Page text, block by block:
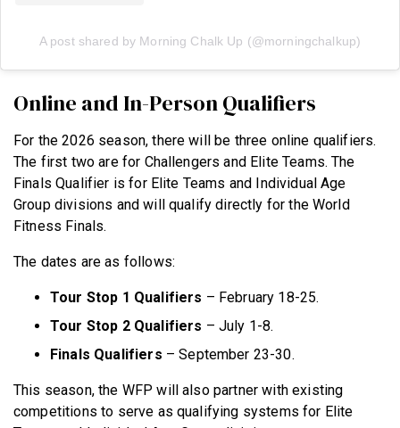
A post shared by Morning Chalk Up (@morningchalkup)
Online and In-Person Qualifiers
For the 2026 season, there will be three online qualifiers.
The first two are for Challengers and Elite Teams. The
Finals Qualifier is for Elite Teams and Individual Age
Group divisions and will qualify directly for the World
Fitness Finals.
The dates are as follows:
Tour Stop 1 Qualifiers – February 18-25.
Tour Stop 2 Qualifiers – July 1-8.
Finals Qualifiers – September 23-30.
This season, the WFP will also partner with existing
competitions to serve as qualifying systems for Elite